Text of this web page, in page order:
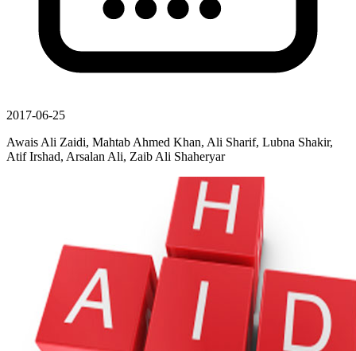
2017-06-25
Awais Ali Zaidi, Mahtab Ahmed Khan, Ali Sharif, Lubna Shakir,
Atif Irshad, Arsalan Ali, Zaib Ali Shaheryar